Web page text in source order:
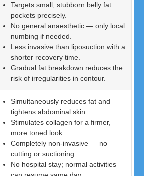
Targets small, stubborn belly fat
pockets precisely.
No general anaesthetic — only local
numbing if needed.
Less invasive than liposuction with a
shorter recovery time.
Gradual fat breakdown reduces the
risk of irregularities in contour.
Simultaneously reduces fat and
tightens abdominal skin.
Stimulates collagen for a firmer,
more toned look.
Completely non-invasive — no
cutting or suctioning.
No hospital stay; normal activities